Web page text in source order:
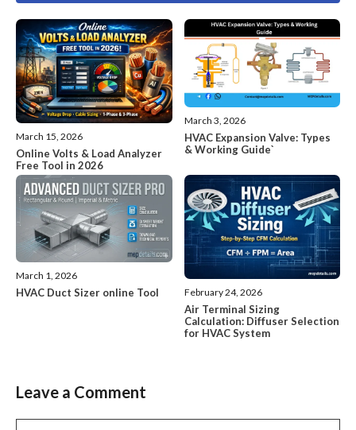
March 15, 2026
Online Volts & Load Analyzer
Free Tool in 2026
March 3, 2026
HVAC Expansion Valve: Types
& Working Guide`
March 1, 2026
HVAC Duct Sizer online Tool February 24, 2026
Air Terminal Sizing
Calculation: Diffuser Selection
for HVAC System
Leave a Comment